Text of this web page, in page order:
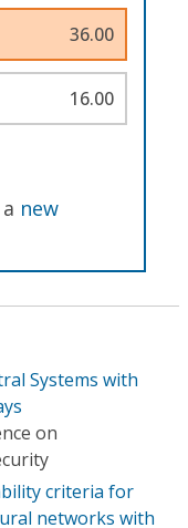
36.00
16.00
new
Systems with
on
criteria for
networks with